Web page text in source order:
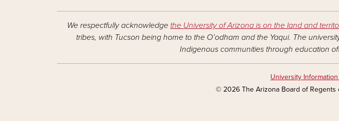
We respectfully acknowledge the University of Arizona is on the land and
tribes, with Tucson being home to the O’odham and the Yaqui. The
Indigenous communities through education
University
© 2026 The Arizona Board of Regents